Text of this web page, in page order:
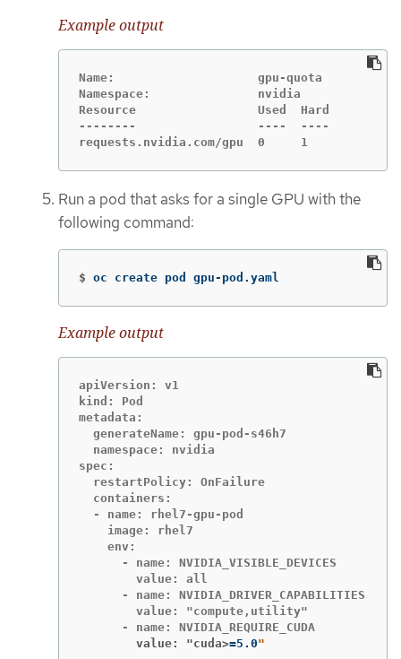
Example output
Name:                    gpu-quota
Namespace:               nvidia
Resource                 Used  Hard
--------                 ----  ----
requests.nvidia.com/gpu  0     1
Run a pod that asks for a single GPU with the
following command:
$ oc create pod gpu-pod.yaml
Example output
apiVersion: v1
kind: Pod
metadata:
  generateName: gpu-pod-s46h7
  namespace: nvidia
spec:
  restartPolicy: OnFailure
  containers:
  - name: rhel7-gpu-pod
    image: rhel7
    env:
      - name: NVIDIA_VISIBLE_DEVICES
        value: all
      - name: NVIDIA_DRIVER_CAPABILITIES
        value: "compute,utility"
        value: "cuda>
=5.0